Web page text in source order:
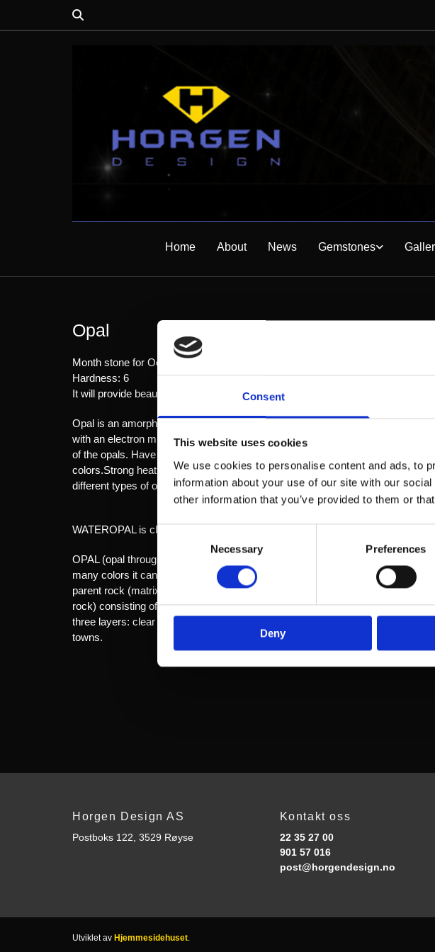
Consent
This website uses cookies
We use cookies to personalise content and ads, to
information about your use of our site with our
other information that you’ve provided to them or
Consent
Necessary Preferences
Deny
Home About News Gemstones
Opal
Month stone for October.
Hardness: 6
It will provide beauty, wealth, happiness and imagination of its owner,
Opal is an amorphous material - d.v.s. has no crystal structure. It consists of
with an electron microscope. The space between the spheres is filled with
of the opals. Have all the balls the same diameter, the reflected light is broken
colors.Strong heating due to sunlight, spotlights, or polishing can make
different types of opals: ILDOPAL is translucent, red-orange and green color
WATEROPAL is clear and shows the color flash.
OPAL (opal through the stone) are classified by body color black, gray or
many colors it can display. Stones playing in the red is the highest
parent rock (matrix)MATRIX OPAL here comes the parent rock is also up to
rock) consisting of a thin layer of opal that is glued on a slice of onyx or
three layers: clear quartz or glass are also bonded over the thin
towns.
Horgen Design AS
Postboks 122, 3529 Røyse
Kontakt oss
22 35 27 00
901 57 016
post@horgendesign.no
Utviklet av Hjemmesidehuset.